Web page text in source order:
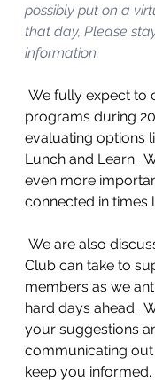
possibly put on a
that day, Please
information.
programs during
evaluating options
Lunch and Learn.
even more
connected in times
Club can take to
members as we
hard days ahead.
your suggestions
communicating out
keep you informed.